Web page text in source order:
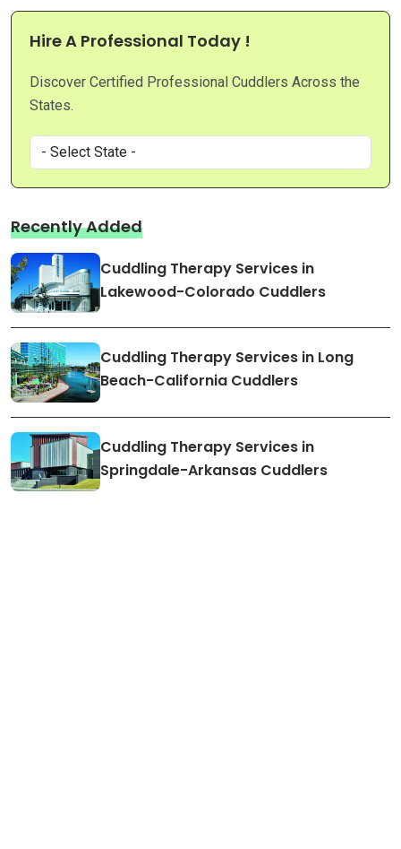
Hire A Professional Today !
Discover Certified Professional Cuddlers Across the
States.
Recently Added
Cuddling Therapy Services in
Lakewood-Colorado Cuddlers
Cuddling Therapy Services in Long
Beach-California Cuddlers
Cuddling Therapy Services in
Springdale-Arkansas Cuddlers